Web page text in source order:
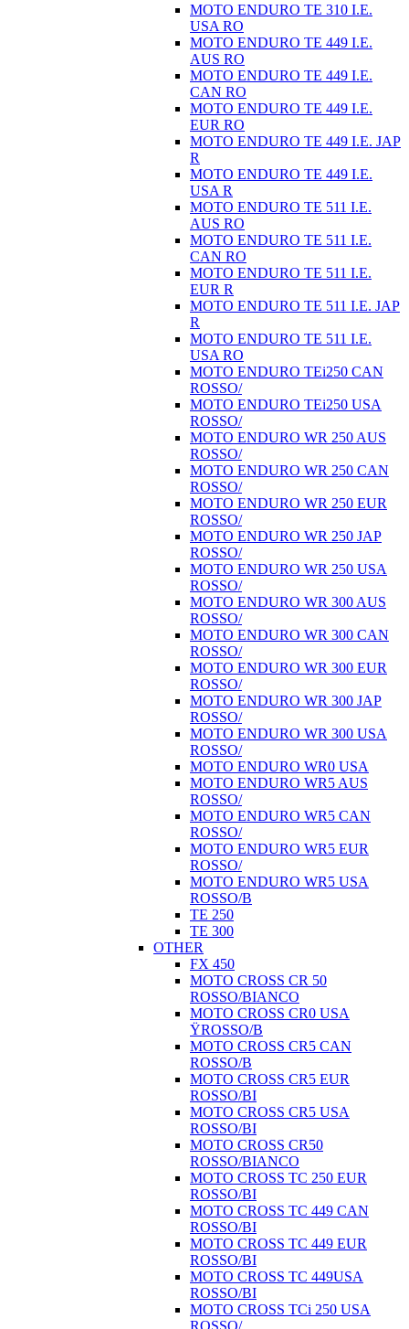
MOTO ENDURO TE 310 I.E.
USA RO
MOTO ENDURO TE 449 I.E.
AUS RO
MOTO ENDURO TE 449 I.E.
CAN RO
MOTO ENDURO TE 449 I.E.
EUR RO
MOTO ENDURO TE 449 I.E. JAP
R
MOTO ENDURO TE 449 I.E.
USA R
MOTO ENDURO TE 511 I.E.
AUS RO
MOTO ENDURO TE 511 I.E.
CAN RO
MOTO ENDURO TE 511 I.E.
EUR R
MOTO ENDURO TE 511 I.E. JAP
R
MOTO ENDURO TE 511 I.E.
USA RO
MOTO ENDURO TEi250 CAN
ROSSO/
MOTO ENDURO TEi250 USA
ROSSO/
MOTO ENDURO WR 250 AUS
ROSSO/
MOTO ENDURO WR 250 CAN
ROSSO/
MOTO ENDURO WR 250 EUR
ROSSO/
MOTO ENDURO WR 250 JAP
ROSSO/
MOTO ENDURO WR 250 USA
ROSSO/
MOTO ENDURO WR 300 AUS
ROSSO/
MOTO ENDURO WR 300 CAN
ROSSO/
MOTO ENDURO WR 300 EUR
ROSSO/
MOTO ENDURO WR 300 JAP
ROSSO/
MOTO ENDURO WR 300 USA
ROSSO/
MOTO ENDURO WR0 USA
MOTO ENDURO WR5 AUS
ROSSO/
MOTO ENDURO WR5 CAN
ROSSO/
MOTO ENDURO WR5 EUR
ROSSO/
MOTO ENDURO WR5 USA
ROSSO/B
TE 250
TE 300
OTHER
FX 450
MOTO CROSS CR 50
ROSSO/BIANCO
MOTO CROSS CR0 USA
ŸROSSO/B
MOTO CROSS CR5 CAN
ROSSO/B
MOTO CROSS CR5 EUR
ROSSO/BI
MOTO CROSS CR5 USA
ROSSO/BI
MOTO CROSS CR50
ROSSO/BIANCO
MOTO CROSS TC 250 EUR
ROSSO/BI
MOTO CROSS TC 449 CAN
ROSSO/BI
MOTO CROSS TC 449 EUR
ROSSO/BI
MOTO CROSS TC 449USA
ROSSO/BI
MOTO CROSS TCi 250 USA
ROSSO/